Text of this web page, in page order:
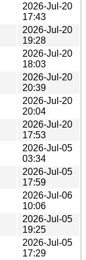
2026-Jul-20
17:43
2026-Jul-20
19:28
2026-Jul-20
18:03
2026-Jul-20
20:39
2026-Jul-20
20:04
2026-Jul-20
17:53
2026-Jul-05
03:34
2026-Jul-05
17:59
2026-Jul-06
10:06
2026-Jul-05
19:25
2026-Jul-05
17:29